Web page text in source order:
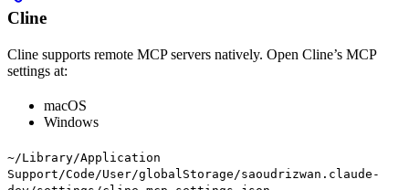
Cline
Cline supports remote MCP servers natively. Open Cline’s MCP
settings at:
macOS
Windows
~/Library/Application
Support/Code/User/globalStorage/saoudrizwan.claude-